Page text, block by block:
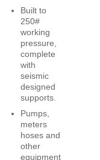
Built to
250#
working
pressure,
complete
with
seismic
designed
supports.
Pumps,
meters
hoses and
other
equipment